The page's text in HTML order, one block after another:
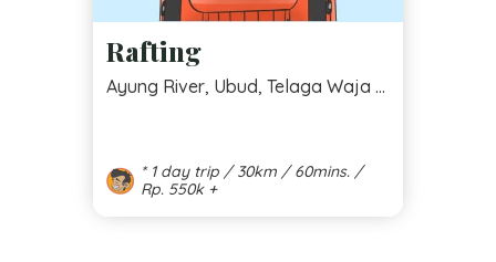
Rafting
Ayung River, Ubud, Telaga Waja ...
* 1 day trip / 30km / 60mins. /
Rp. 550k +